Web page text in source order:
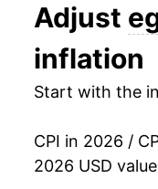
1994 $0.86
1993 $0.91
1992 $0.86
1991 $0.99
1990 $1.01
1977 $5.57
1978 $5.27
1980 $5.67
Adjust
inflation
Start with the
CPI in 2026 /
2026 USD value